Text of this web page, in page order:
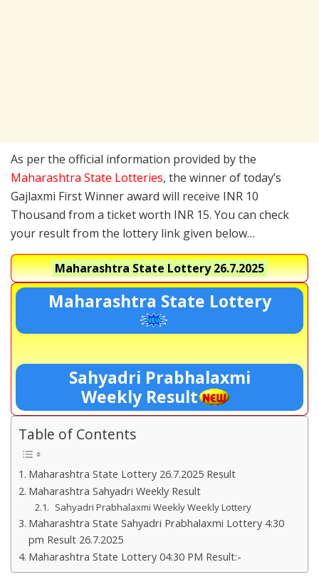
As per the official information provided by the
Maharashtra State Lotteries, the winner of today’s
Gajlaxmi First Winner award will receive INR 10
Thousand from a ticket worth INR 15. You can check
your result from the lottery link given below…
Maharashtra State Lottery26.7.2025
Maharashtra State Lottery
Sahyadri Prabhalaxmi
Weekly Result
Table of Contents
Maharashtra State Lottery 26.7.2025 Result
Maharashtra Sahyadri Weekly Result
Sahyadri Prabhalaxmi Weekly Weekly Lottery
Maharashtra State Sahyadri Prabhalaxmi Lottery 4:30
pm Result 26.7.2025
Maharashtra State Lottery 04:30 PM Result:-